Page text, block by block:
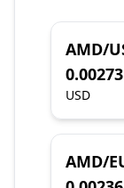
AMD/
0.00273
USD
AMD/